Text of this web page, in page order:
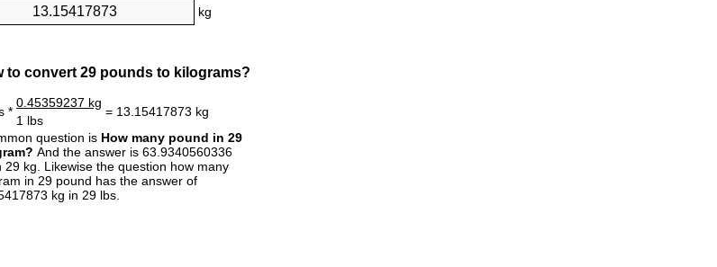
kg
to convert 29 pounds to kilograms?
*
0.45359237 kg
= 13.15417873 kg
1 lbs
question is How many pound in 29
And the answer is 63.9340560336
29 kg. Likewise the question how many
in 29 pound has the answer of
kg in 29 lbs.